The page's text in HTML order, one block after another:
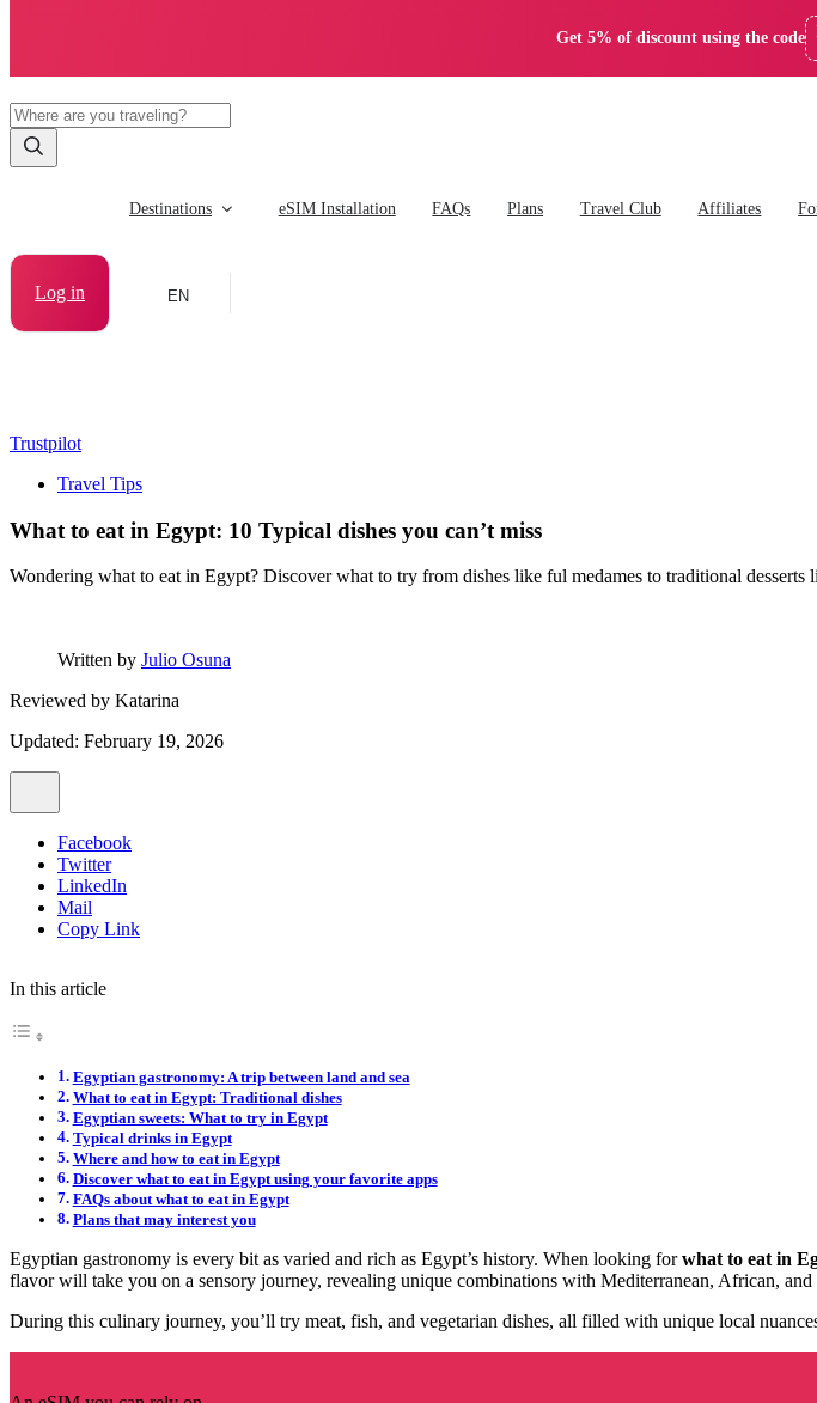
Get 5% of discount using the code
Destinations eSIM Installation FAQs Plans Travel Club Affiliates
Log in EN
Trustpilot
Travel Tips
What to eat in Egypt: 10 Typical dishes you can’t miss
Wondering what to eat in Egypt? Discover what to try from dishes like ful medames to traditional
Written by Julio Osuna
Reviewed by Katarina
Updated: February 19, 2026
Facebook
Twitter
LinkedIn
Mail
Copy Link
In this article
Egyptian gastronomy: A trip between land and sea
What to eat in Egypt: Traditional dishes
Egyptian sweets: What to try in Egypt
Typical drinks in Egypt
Where and how to eat in Egypt
Discover what to eat in Egypt using your favorite apps
FAQs about what to eat in Egypt
Plans that may interest you
Egyptian gastronomy is every bit as varied and rich as Egypt’s history. When looking forwhat to eat in
flavor will take you on a sensory journey, revealing unique combinations with Mediterranean, African,
During this culinary journey, you’ll try meat, fish, and vegetarian dishes, all filled with unique local